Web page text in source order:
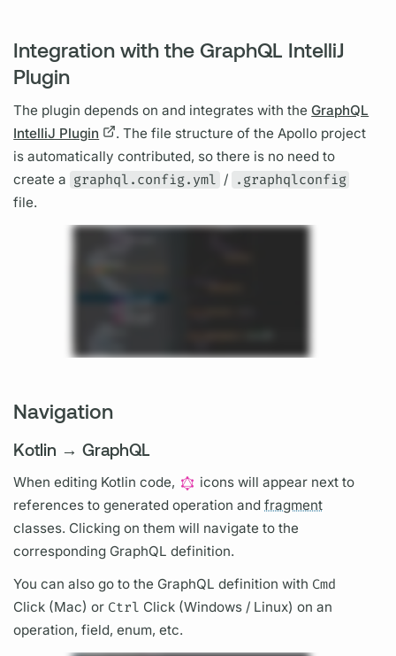
Integration with the GraphQL IntelliJ
Plugin
The plugin depends on and integrates with theGraphQL
IntelliJ Plugin
. The file structure of the Apollo project
is automatically contributed, so there is no need to
create a graphql.config.yml / .graphqlconfig
file.
Navigation
Kotlin → GraphQL
When editing Kotlin code,
icons will appear next to
references to generatedoperation andfragment
classes. Clicking on them will navigate to the
corresponding GraphQL definition.
You can also go to the GraphQL definition with Cmd
Click (Mac) or Ctrl Click (Windows / Linux) on an
operation, field, enum, etc.